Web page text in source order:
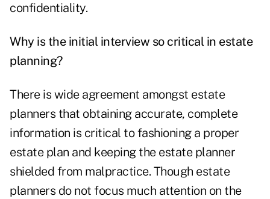
confidentiality.
Why is the initial interview so critical in estate
planning?
There is wide agreement amongst estate
planners that obtaining accurate, complete
information is critical to fashioning a proper
estate plan and keeping the estate planner
shielded from malpractice. Though estate
planners do not focus much attention on the